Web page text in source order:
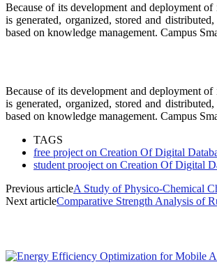
Because of its development and deployment
is generated, organized, stored and
based on knowledge management. Campus
Because of its development and deployment
is generated, organized, stored and
based on knowledge management. Campus
TAGS
free project on Creation Of Digital
student prooject on Creation Of Digital
Previous articleA Study of Physico-Chemical
Next articleComparative Strength Analysis of